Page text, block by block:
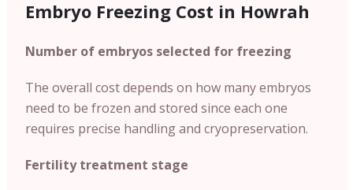
Embryo Freezing Cost in Howrah
Number of embryos selected for freezing
The overall cost depends on how many embryos
need to be frozen and stored since each one
requires precise handling and cryopreservation.
Fertility treatment stage